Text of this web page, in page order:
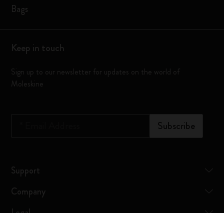
Bags
Keep in touch
Sign up to our newsletter for updates on the world of
Moleskine
Subscribe
Support
Company